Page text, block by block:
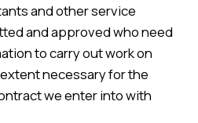
and other service
and approved who need
to carry out work on
necessary for the
we enter into with